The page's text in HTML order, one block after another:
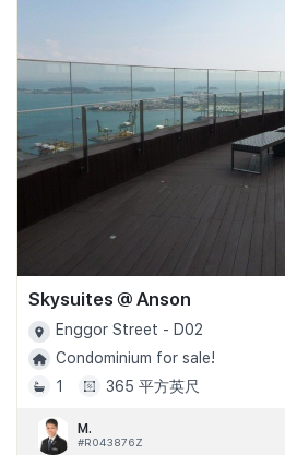
Skysuites @ Anson
Enggor Street - D02
Condominium for sale!
1
365 平方英尺
M.
#R043876Z